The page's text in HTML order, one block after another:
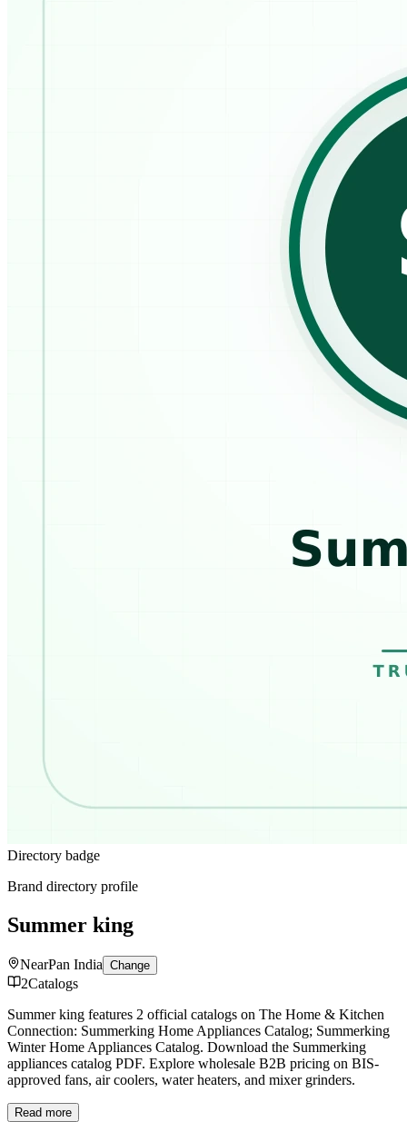
Directory badge
Brand directory profile
Summer king
NearPan India Change
2Catalogs
Summer king features 2 official catalogs on The Home & Kitchen
Connection: Summerking Home Appliances Catalog; Summerking
Winter Home Appliances Catalog. Download the Summerking
appliances catalog PDF. Explore wholesale B2B pricing on BIS-
approved fans, air coolers, water heaters, and mixer grinders.
Read more